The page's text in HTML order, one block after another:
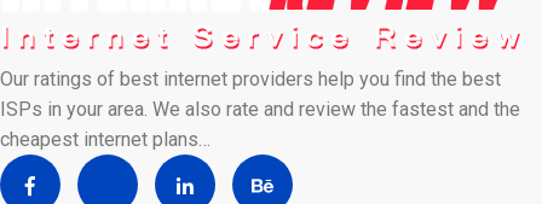
Our ratings of best internet providers help you find the best
ISPs in your area. We also rate and review the fastest and the
cheapest internet plans…